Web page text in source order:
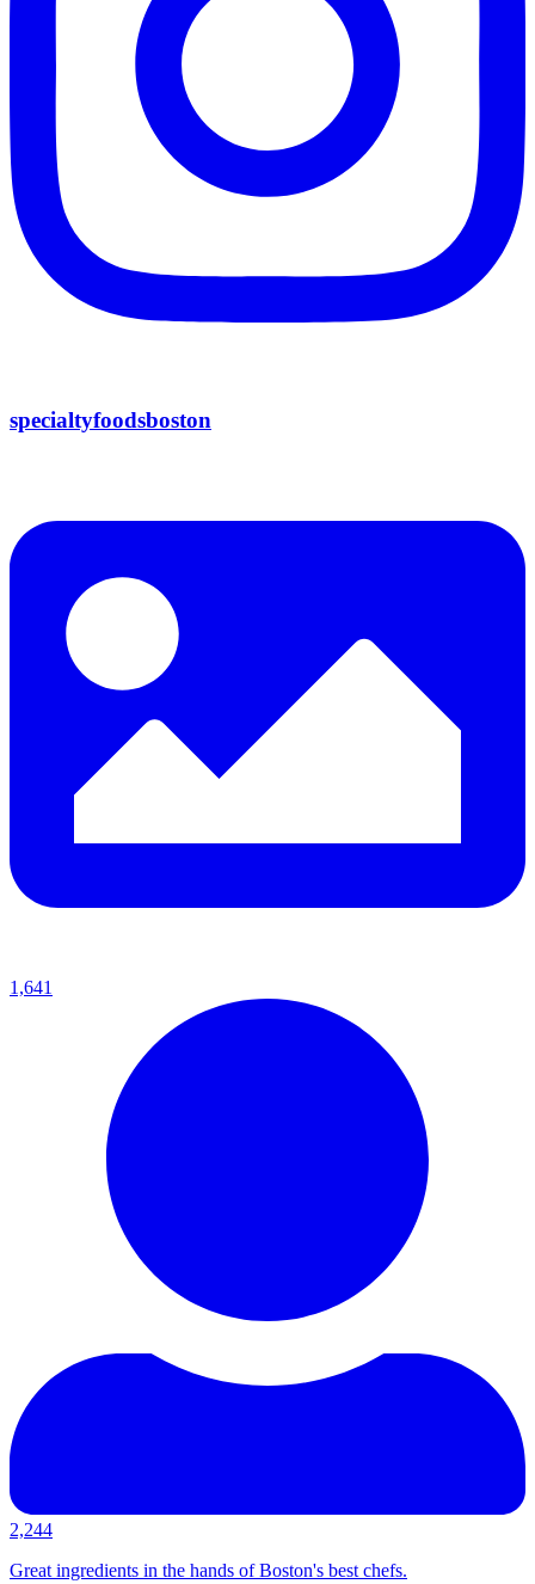
specialtyfoodsboston
1,641
2,244
Great ingredients in the hands of Boston's best chefs.